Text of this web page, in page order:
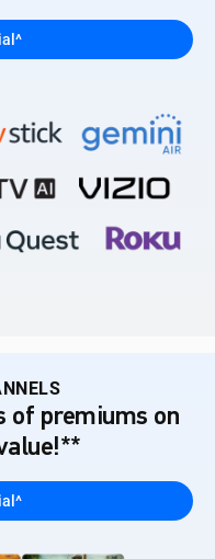
of premiums on